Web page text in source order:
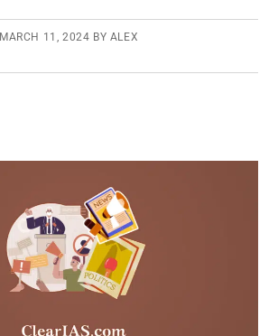
MARCH 11, 2024 BY ALEX